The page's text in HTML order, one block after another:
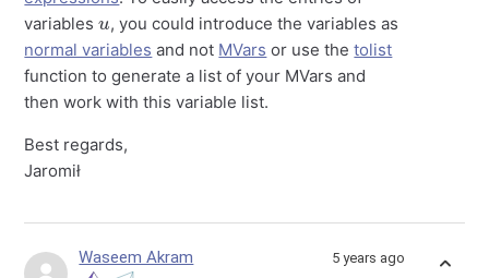
variables
u
, you could introduce the variables as
normal variables and not MVars or use thetolist
function to generate a list of your MVars and
then work with this variable list.
Best regards,
Jaromił
Waseem Akram 5 years ago